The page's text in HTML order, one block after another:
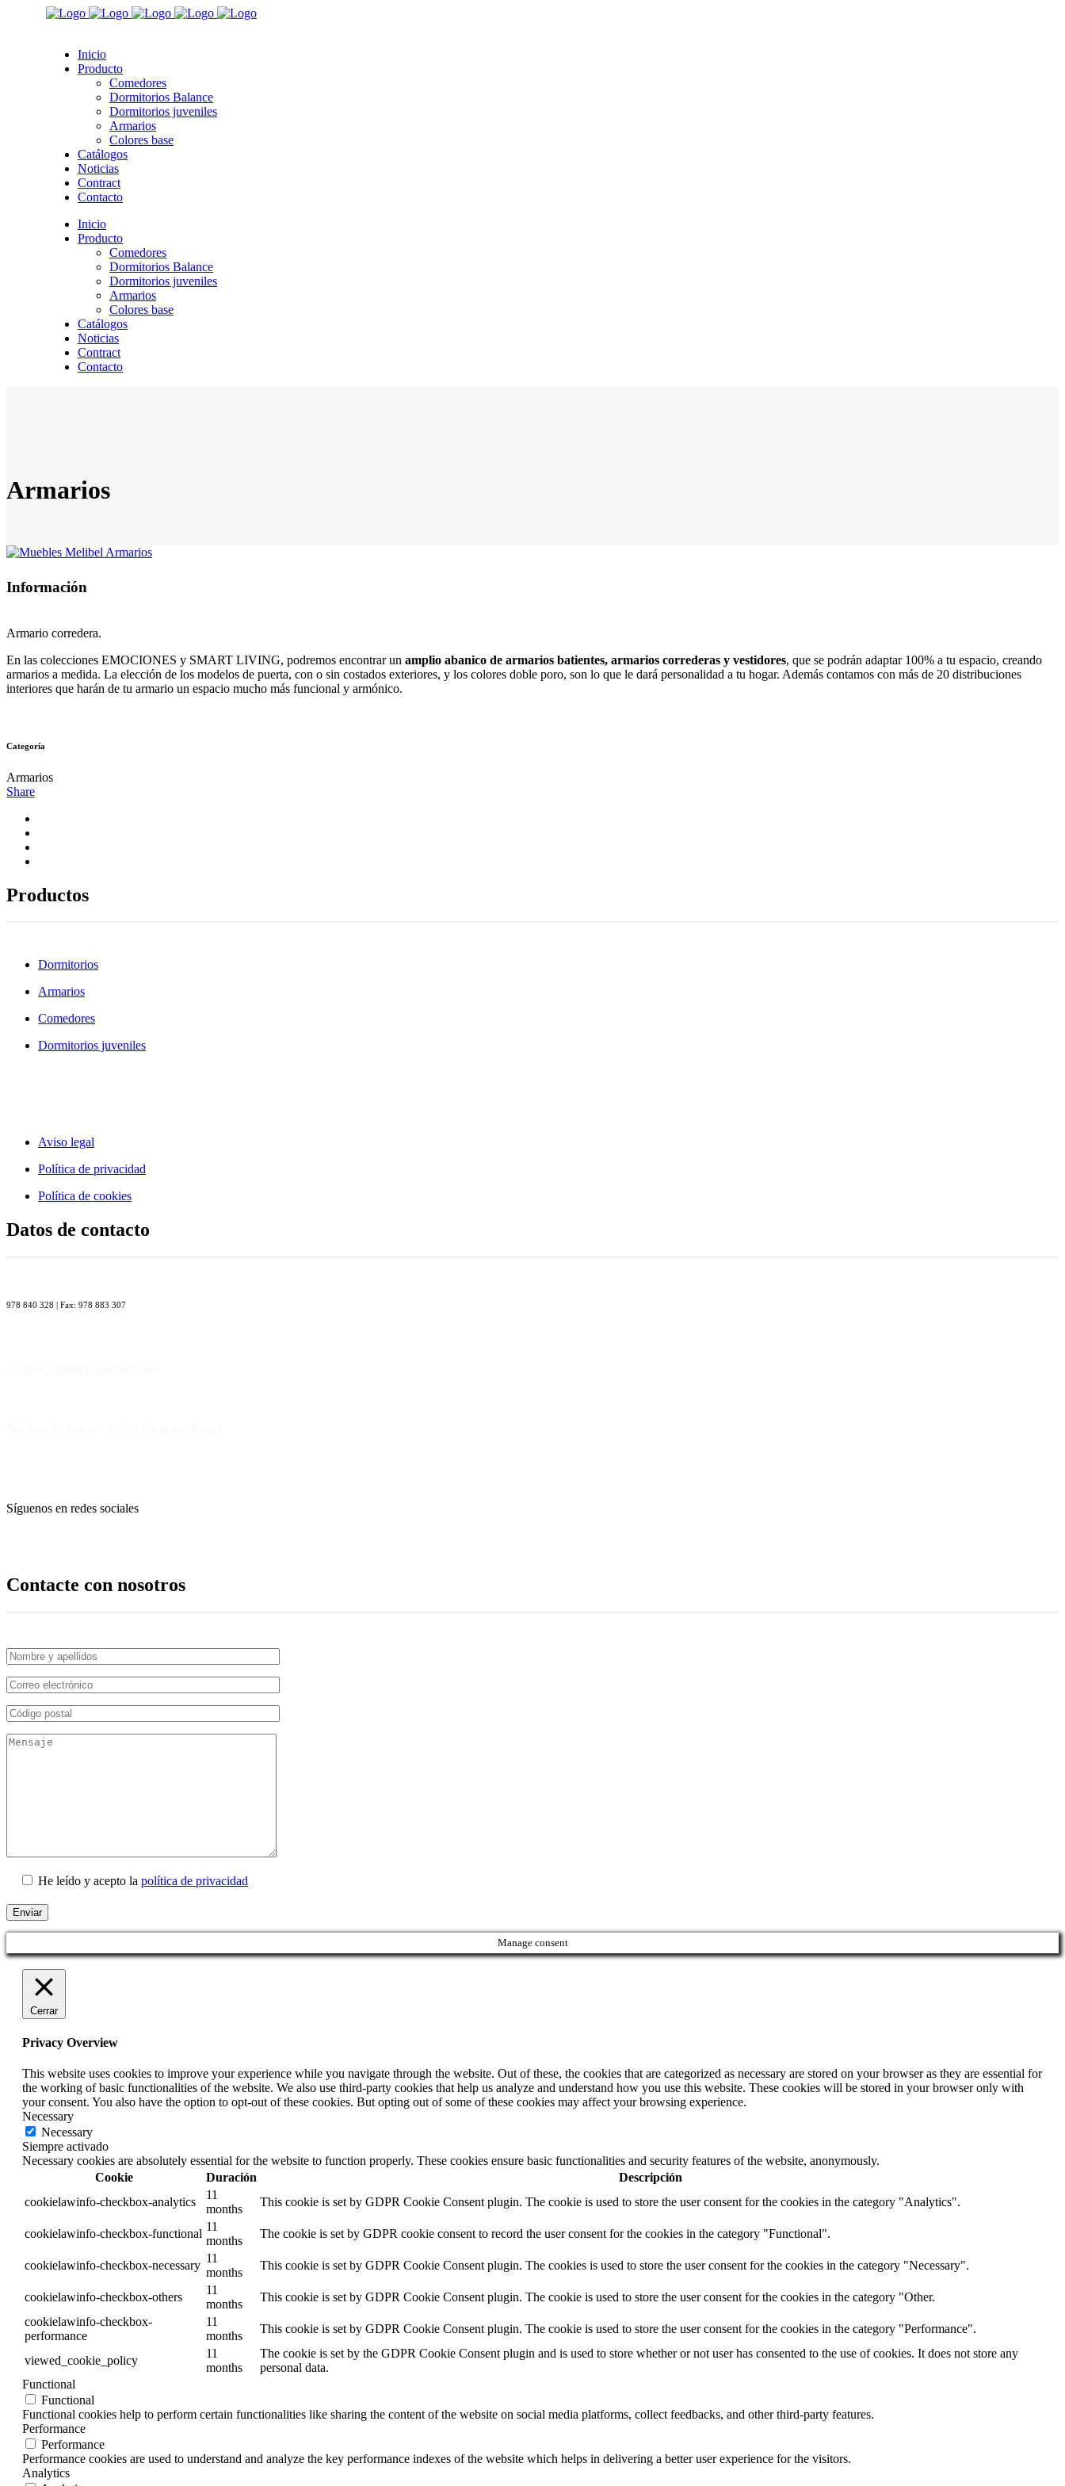
Inicio
Producto
Comedores
Dormitorios Balance
Dormitorios juveniles
Armarios
Colores base
Catálogos
Noticias
Contract
Contacto
Inicio
Producto
Comedores
Dormitorios Balance
Dormitorios juveniles
Armarios
Colores base
Catálogos
Noticias
Contract
Contacto
Armarios
Información
Armario corredera.
En las colecciones EMOCIONES y SMART LIVING, podremos encontrar un amplio abanico de armarios batientes, armarios correderas y vestidores, que se podrán adaptar 100% a tu espacio, creando
armarios a medida. La elección de los modelos de puerta, con o sin costados exteriores, y los colores doble poro, son lo que le dará personalidad a tu hogar. Además contamos con más de 20 distribuciones
interiores que harán de tu armario un espacio mucho más funcional y armónico.
Categoría
Armarios
Share
Productos
Dormitorios
Armarios
Comedores
Dormitorios juveniles
Aviso legal
Política de privacidad
Política de cookies
Datos de contacto
978 840 328 | Fax: 978 883 307
Síguenos en redes sociales
Contacte con nosotros
He leído y acepto la política de privacidad
Manage consent
Cerrar
Privacy Overview
This website uses cookies to improve your experience while you navigate through the website. Out of these, the cookies that are categorized as necessary are stored on your browser as they are essential for
the working of basic functionalities of the website. We also use third-party cookies that help us analyze and understand how you use this website. These cookies will be stored in your browser only with
your consent. You also have the option to opt-out of these cookies. But opting out of some of these cookies may affect your browsing experience.
Necessary
Necessary
Siempre activado
Necessary cookies are absolutely essential for the website to function properly. These cookies ensure basic functionalities and security features of the website, anonymously.
Cookie
Duración
Descripción
cookielawinfo-checkbox-analytics
11
months
This cookie is set by GDPR Cookie Consent plugin. The cookie is used to store the user consent for the cookies in the category "Analytics".
cookielawinfo-checkbox-functional
11
months
The cookie is set by GDPR cookie consent to record the user consent for the cookies in the category "Functional".
cookielawinfo-checkbox-necessary
11
months
This cookie is set by GDPR Cookie Consent plugin. The cookies is used to store the user consent for the cookies in the category "Necessary".
cookielawinfo-checkbox-others
11
months
This cookie is set by GDPR Cookie Consent plugin. The cookie is used to store the user consent for the cookies in the category "Other.
cookielawinfo-checkbox-
performance
11
months
This cookie is set by GDPR Cookie Consent plugin. The cookie is used to store the user consent for the cookies in the category "Performance".
viewed_cookie_policy
11
months
The cookie is set by the GDPR Cookie Consent plugin and is used to store whether or not user has consented to the use of cookies. It does not store any
personal data.
Functional
Functional
Functional cookies help to perform certain functionalities like sharing the content of the website on social media platforms, collect feedbacks, and other third-party features.
Performance
Performance
Performance cookies are used to understand and analyze the key performance indexes of the website which helps in delivering a better user experience for the visitors.
Analytics